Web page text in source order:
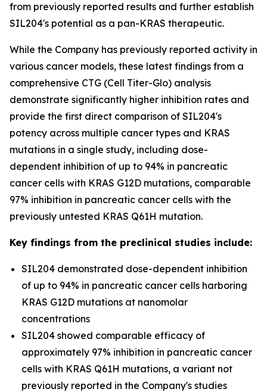
from previously reported results and further establish
SIL204's potential as a pan-KRAS therapeutic.
While the Company has previously reported activity in
various cancer models, these latest findings from a
comprehensive CTG (Cell Titer-Glo) analysis
demonstrate significantly higher inhibition rates and
provide the first direct comparison of SIL204's
potency across multiple cancer types and KRAS
mutations in a single study, including dose-
dependent inhibition of up to 94% in pancreatic
cancer cells with KRAS G12D mutations, comparable
97% inhibition in pancreatic cancer cells with the
previously untested KRAS Q61H mutation.
Key findings from the preclinical studies include:
SIL204 demonstrated dose-dependent inhibition
of up to 94% in pancreatic cancer cells harboring
KRAS G12D mutations at nanomolar
concentrations
SIL204 showed comparable efficacy of
approximately 97% inhibition in pancreatic cancer
cells with KRAS Q61H mutations, a variant not
previously reported in the Company's studies